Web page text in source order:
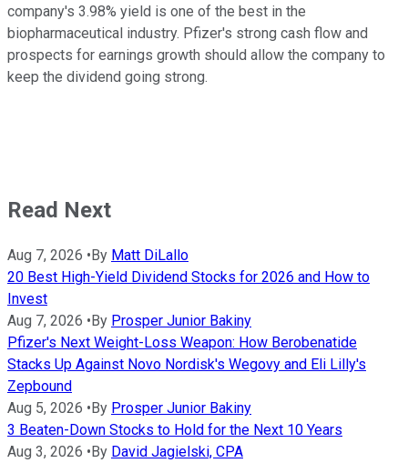
company's 3.98% yield is one of the best in the
biopharmaceutical industry. Pfizer's strong cash flow and
prospects for earnings growth should allow the company to
keep the dividend going strong.
Read Next
Aug 7, 2026 • By Matt DiLallo
20 Best High-Yield Dividend Stocks for 2026 and How to
Invest
Aug 7, 2026 • By Prosper Junior Bakiny
Pfizer's Next Weight-Loss Weapon: How Berobenatide
Stacks Up Against Novo Nordisk's Wegovy and Eli Lilly's
Zepbound
Aug 5, 2026 • By Prosper Junior Bakiny
3 Beaten-Down Stocks to Hold for the Next 10 Years
Aug 3, 2026 • By David Jagielski, CPA